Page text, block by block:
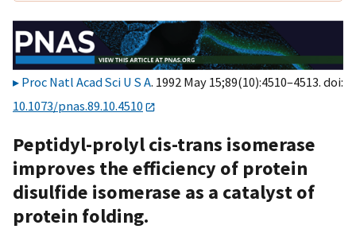
Proc Natl Acad Sci U S A. 1992 May 15;89(10):4510–4513. doi:
10.1073/pnas.89.10.4510
Peptidyl-prolyl cis-trans isomerase
improves the efficiency of protein
disulfide isomerase as a catalyst of
protein folding.